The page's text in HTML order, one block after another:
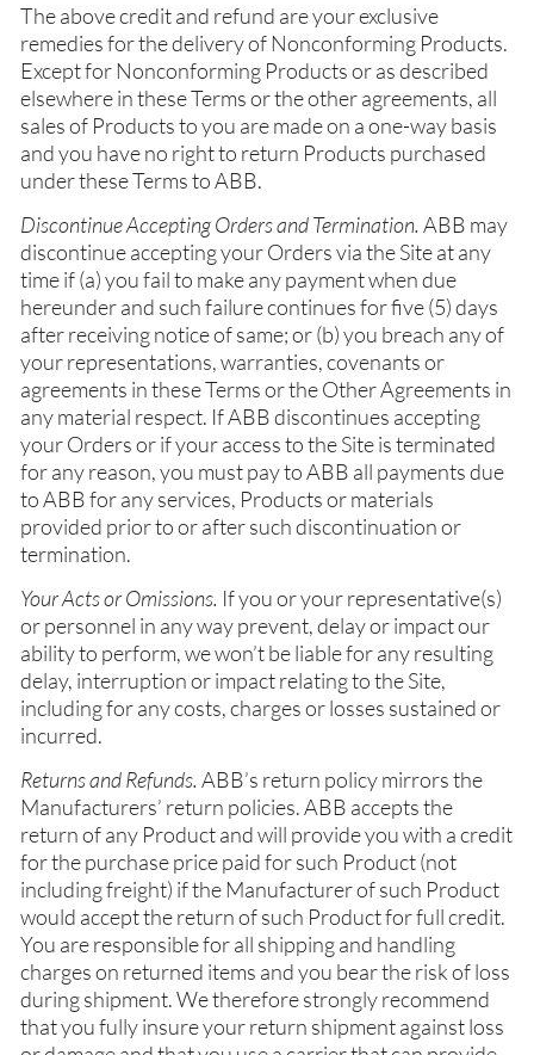
The above credit and refund are your exclusive
remedies for the delivery of Nonconforming Products.
Except for Nonconforming Products or as described
elsewhere in these Terms or the other agreements, all
sales of Products to you are made on a one-way basis
and you have no right to return Products purchased
under these Terms to ABB.
Discontinue Accepting Orders and Termination. ABB may
discontinue accepting your Orders via the Site at any
time if (a) you fail to make any payment when due
hereunder and such failure continues for five (5) days
after receiving notice of same; or (b) you breach any of
your representations, warranties, covenants or
agreements in these Terms or the Other Agreements in
any material respect. If ABB discontinues accepting
your Orders or if your access to the Site is terminated
for any reason, you must pay to ABB all payments due
to ABB for any services, Products or materials
provided prior to or after such discontinuation or
termination.
Your Acts or Omissions. If you or your representative(s)
or personnel in any way prevent, delay or impact our
ability to perform, we won’t be liable for any resulting
delay, interruption or impact relating to the Site,
including for any costs, charges or losses sustained or
incurred.
Returns and Refunds. ABB’s return policy mirrors the
Manufacturers’ return policies. ABB accepts the
return of any Product and will provide you with a credit
for the purchase price paid for such Product (not
including freight) if the Manufacturer of such Product
would accept the return of such Product for full credit.
You are responsible for all shipping and handling
charges on returned items and you bear the risk of loss
during shipment. We therefore strongly recommend
that you fully insure your return shipment against loss